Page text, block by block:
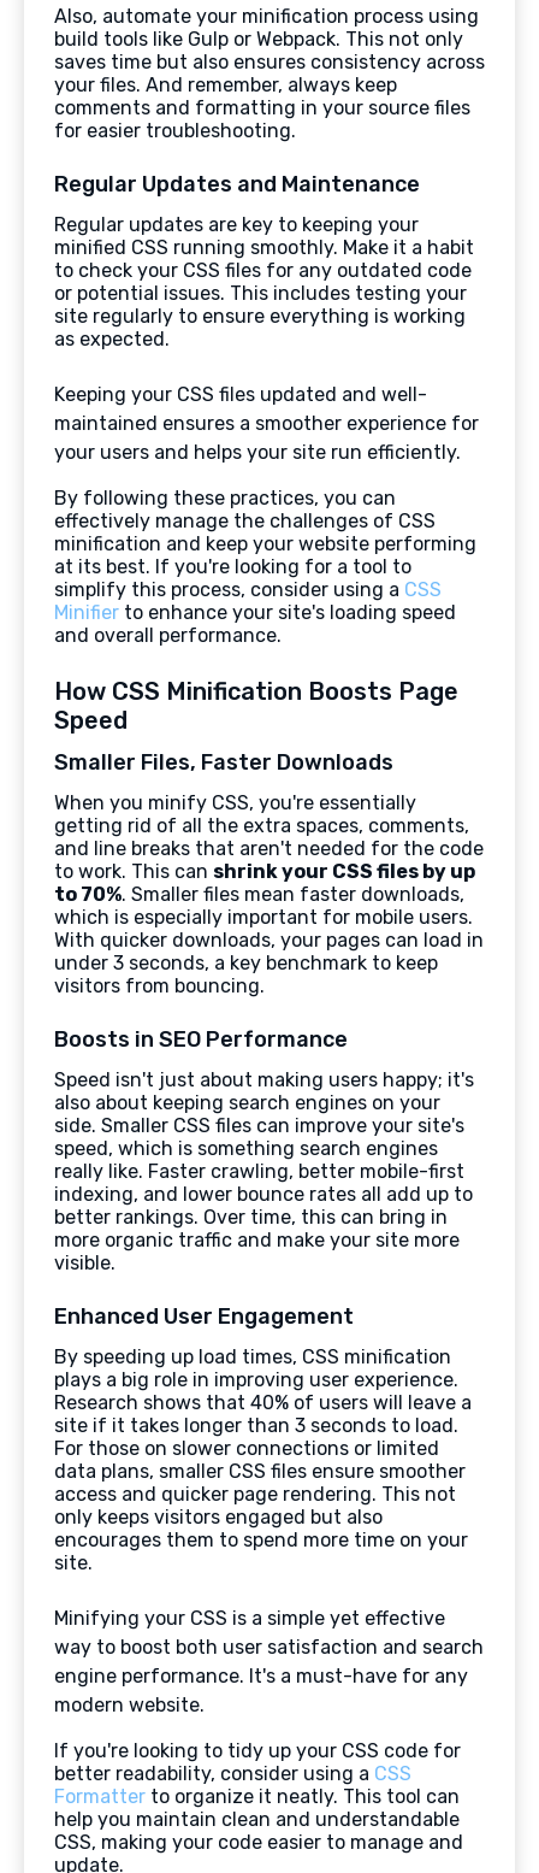
Also, automate your minification process using
build tools like Gulp or Webpack. This not only
saves time but also ensures consistency across
your files. And remember, always keep
comments and formatting in your source files
for easier troubleshooting.
Regular Updates and Maintenance
Regular updates are key to keeping your
minified CSS running smoothly. Make it a habit
to check your CSS files for any outdated code
or potential issues. This includes testing your
site regularly to ensure everything is working
as expected.
Keeping your CSS files updated and well-
maintained ensures a smoother experience for
your users and helps your site run efficiently.
By following these practices, you can
effectively manage the challenges of CSS
minification and keep your website performing
at its best. If you're looking for a tool to
simplify this process, consider using a CSS
Minifier to enhance your site's loading speed
and overall performance.
How CSS Minification Boosts Page
Speed
Smaller Files, Faster Downloads
When you minify CSS, you're essentially
getting rid of all the extra spaces, comments,
and line breaks that aren't needed for the code
to work. This can shrink your CSS files by up
to 70%. Smaller files mean faster downloads,
which is especially important for mobile users.
With quicker downloads, your pages can load in
under 3 seconds, a key benchmark to keep
visitors from bouncing.
Boosts in SEO Performance
Speed isn't just about making users happy; it's
also about keeping search engines on your
side. Smaller CSS files can improve your site's
speed, which is something search engines
really like. Faster crawling, better mobile-first
indexing, and lower bounce rates all add up to
better rankings. Over time, this can bring in
more organic traffic and make your site more
visible.
Enhanced User Engagement
By speeding up load times, CSS minification
plays a big role in improving user experience.
Research shows that 40% of users will leave a
site if it takes longer than 3 seconds to load.
For those on slower connections or limited
data plans, smaller CSS files ensure smoother
access and quicker page rendering. This not
only keeps visitors engaged but also
encourages them to spend more time on your
site.
Minifying your CSS is a simple yet effective
way to boost both user satisfaction and search
engine performance. It's a must-have for any
modern website.
If you're looking to tidy up your CSS code for
better readability, consider using a CSS
Formatter to organize it neatly. This tool can
help you maintain clean and understandable
CSS, making your code easier to manage and
update.